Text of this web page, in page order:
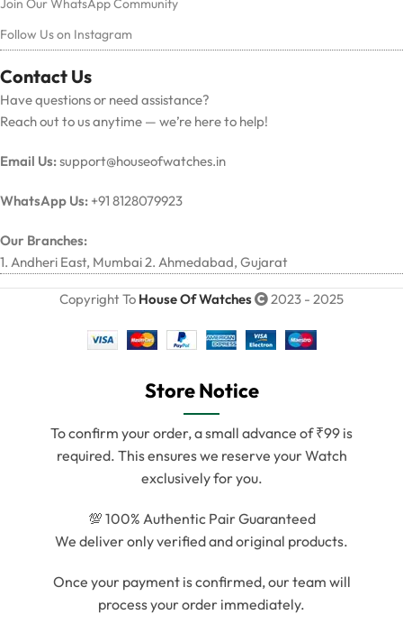
Follow Us on Instagram
Contact Us
Have questions or need assistance?
Reach out to us anytime — we’re here to help!
Email Us:support@houseofwatches.in
WhatsApp Us: +91 8128079923
Our Branches:
1. Andheri East, Mumbai 2. Ahmedabad, Gujarat
Copyright To House Of Watches 2023 - 2025
Store Notice
To confirm your order, a small advance of ₹99 is
required. This ensures we reserve your Watch
exclusively for you.
💯 100% Authentic Pair Guaranteed
We deliver only verified and original products.
Once your payment is confirmed, our team will
process your order immediately.